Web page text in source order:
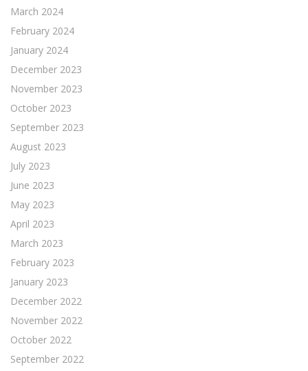
March 2024
February 2024
January 2024
December 2023
November 2023
October 2023
September 2023
August 2023
July 2023
June 2023
May 2023
April 2023
March 2023
February 2023
January 2023
December 2022
November 2022
October 2022
September 2022